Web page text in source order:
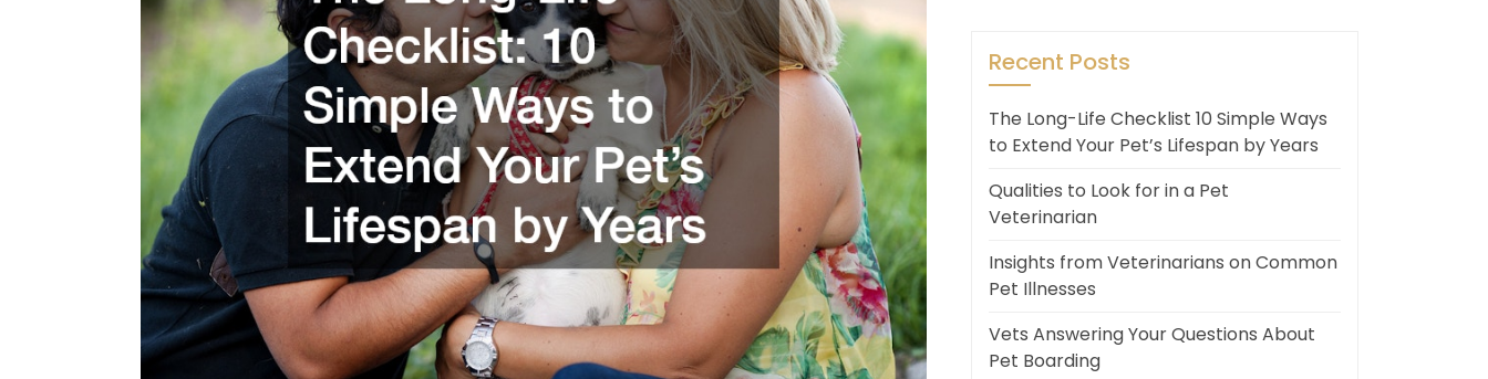
Recent Posts
The Long-Life Checklist 10 Simple Ways
to Extend Your Pet’s Lifespan by Years
Qualities to Look for in a Pet
Veterinarian
Insights from Veterinarians on Common
Pet Illnesses
Vets Answering Your Questions About
Pet Boarding